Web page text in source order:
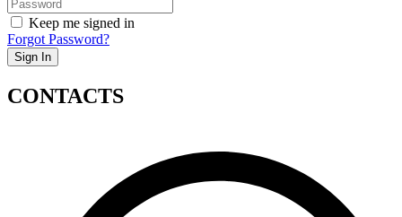
Keep me signed in
Forgot Password?
Sign In
CONTACTS